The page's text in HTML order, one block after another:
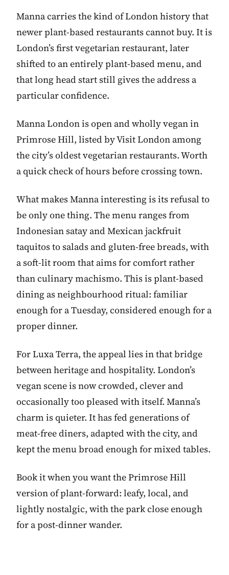
Manna carries the kind of London history that
newer plant-based restaurants cannot buy. It is
London’s first vegetarian restaurant, later
shifted to an entirely plant-based menu, and
that long head start still gives the address a
particular confidence.
Manna London is open and wholly vegan in
Primrose Hill, listed by Visit London among
the city’s oldest vegetarian restaurants. Worth
a quick check of hours before crossing town.
What makes Manna interesting is its refusal to
be only one thing. The menu ranges from
Indonesian satay and Mexican jackfruit
taquitos to salads and gluten-free breads, with
a soft-lit room that aims for comfort rather
than culinary machismo. This is plant-based
dining as neighbourhood ritual: familiar
enough for a Tuesday, considered enough for a
proper dinner.
For Luxa Terra, the appeal lies in that bridge
between heritage and hospitality. London’s
vegan scene is now crowded, clever and
occasionally too pleased with itself. Manna’s
charm is quieter. It has fed generations of
meat-free diners, adapted with the city, and
kept the menu broad enough for mixed tables.
Book it when you want the Primrose Hill
version of plant-forward: leafy, local, and
lightly nostalgic, with the park close enough
for a post-dinner wander.